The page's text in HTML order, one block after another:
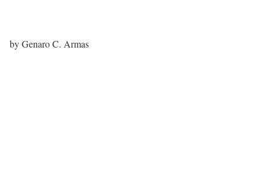
by Genaro C. Armas